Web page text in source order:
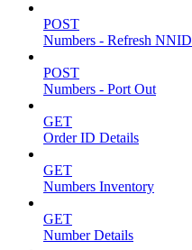
POST
Numbers - Refresh NNID
POST
Numbers - Port Out
GET
Order ID Details
GET
Numbers Inventory
GET
Number Details